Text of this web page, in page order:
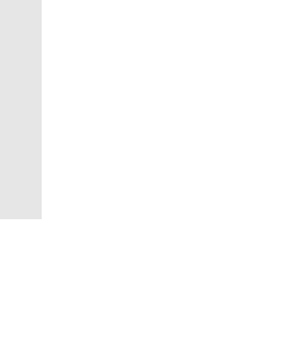
Achieve Compliance